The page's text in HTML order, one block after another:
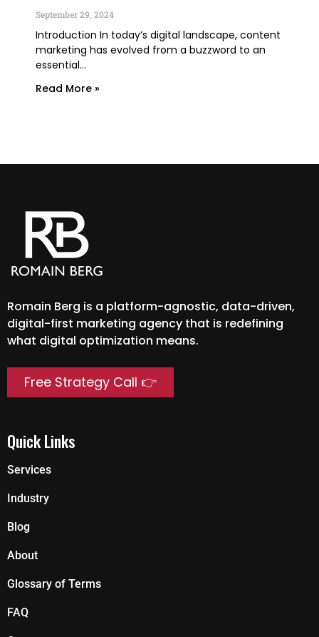
September 29, 2024
Introduction In today’s digital landscape, content
marketing has evolved from a buzzword to an
essential...
Read More »
Romain Berg is a platform-agnostic, data-driven,
digital-first marketing agency that is redefining
what digital optimization means.
Free Strategy Call 👉
Quick Links
Services
Industry
Blog
About
Glossary of Terms
FAQ